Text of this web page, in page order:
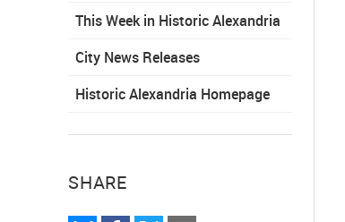
This Week in Historic Alexandria
City News Releases
Historic Alexandria Homepage
SHARE